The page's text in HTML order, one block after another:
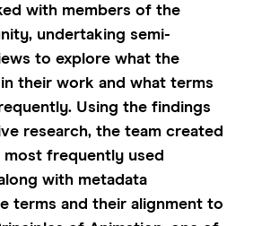
with members of the
undertaking semi-
to explore what the
their work and what terms
Using the findings
research, the team created
frequently used
with metadata
terms and their alignment to